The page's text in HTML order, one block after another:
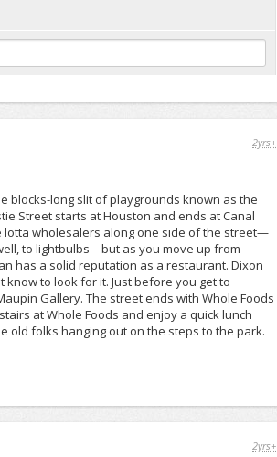
2yrs+
blocks-long slit of playgrounds known as the
Street starts at Houston and ends at Canal
lotta wholesalers along one side of the street—
to lightbulbs—but as you move up from
has a solid reputation as a restaurant. Dixon
to look for it. Just before you get to
Gallery. The street ends with Whole Foods
at Whole Foods and enjoy a quick lunch
old folks hanging out on the steps to the park.
2yrs+